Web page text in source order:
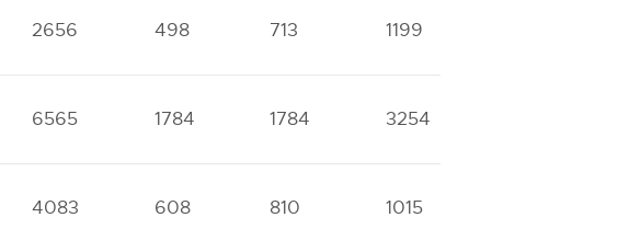
2656 498 713 1199
6565 1784 1784 3254
4083 608 810 1015